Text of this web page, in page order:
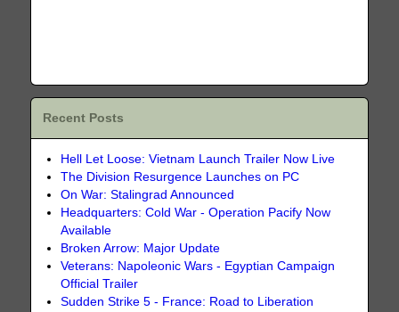
Recent Posts
Hell Let Loose: Vietnam Launch Trailer Now Live
The Division Resurgence Launches on PC
On War: Stalingrad Announced
Headquarters: Cold War - Operation Pacify Now
Available
Broken Arrow: Major Update
Veterans: Napoleonic Wars - Egyptian Campaign
Official Trailer
Sudden Strike 5 - France: Road to Liberation